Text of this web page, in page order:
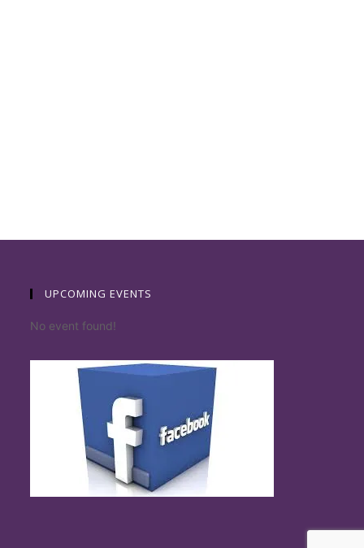
UPCOMING EVENTS
No event found!